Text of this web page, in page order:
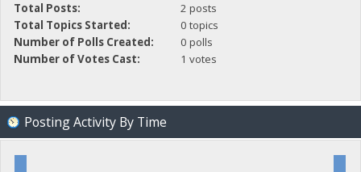
Total Posts:
2 posts
Total Topics Started:
0 topics
Number of Polls Created:
0 polls
Number of Votes Cast:
1 votes
Posting Activity By Time